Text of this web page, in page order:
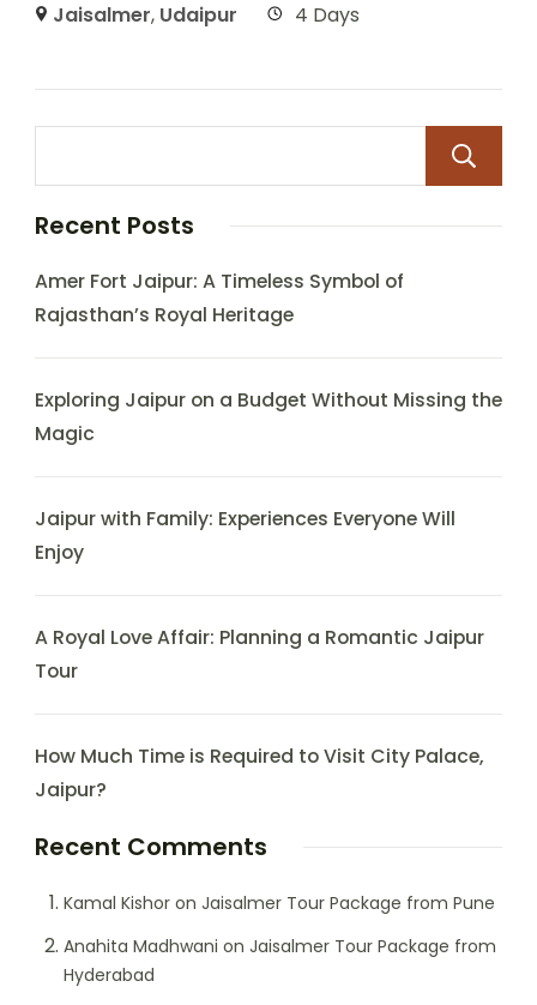
Jaisalmer, Udaipur 4 Days
Recent Posts
Amer Fort Jaipur: A Timeless Symbol of
Rajasthan’s Royal Heritage
Exploring Jaipur on a Budget Without Missing the
Magic
Jaipur with Family: Experiences Everyone Will
Enjoy
A Royal Love Affair: Planning a Romantic Jaipur
Tour
How Much Time is Required to Visit City Palace,
Jaipur?
Recent Comments
Kamal Kishor on Jaisalmer Tour Package from Pune
Anahita Madhwani on Jaisalmer Tour Package from
Hyderabad